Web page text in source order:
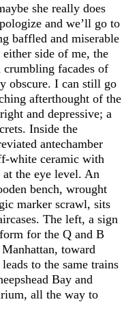
she really does
and we’ll go to
baffled and miserable
side of me, the
facades of
obscure. I can still go
afterthought of the
and depressive; a
Inside the
antechamber
white ceramic with
the eye level. An
bench, wrought
marker scrawl, sits
The left, a sign
for the Q and B
toward
to the same trains
Bay and
all the way to